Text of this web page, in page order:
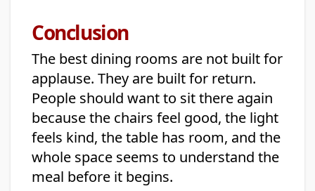
Conclusion
The best dining rooms are not built for
applause. They are built for return.
People should want to sit there again
because the chairs feel good, the light
feels kind, the table has room, and the
whole space seems to understand the
meal before it begins.